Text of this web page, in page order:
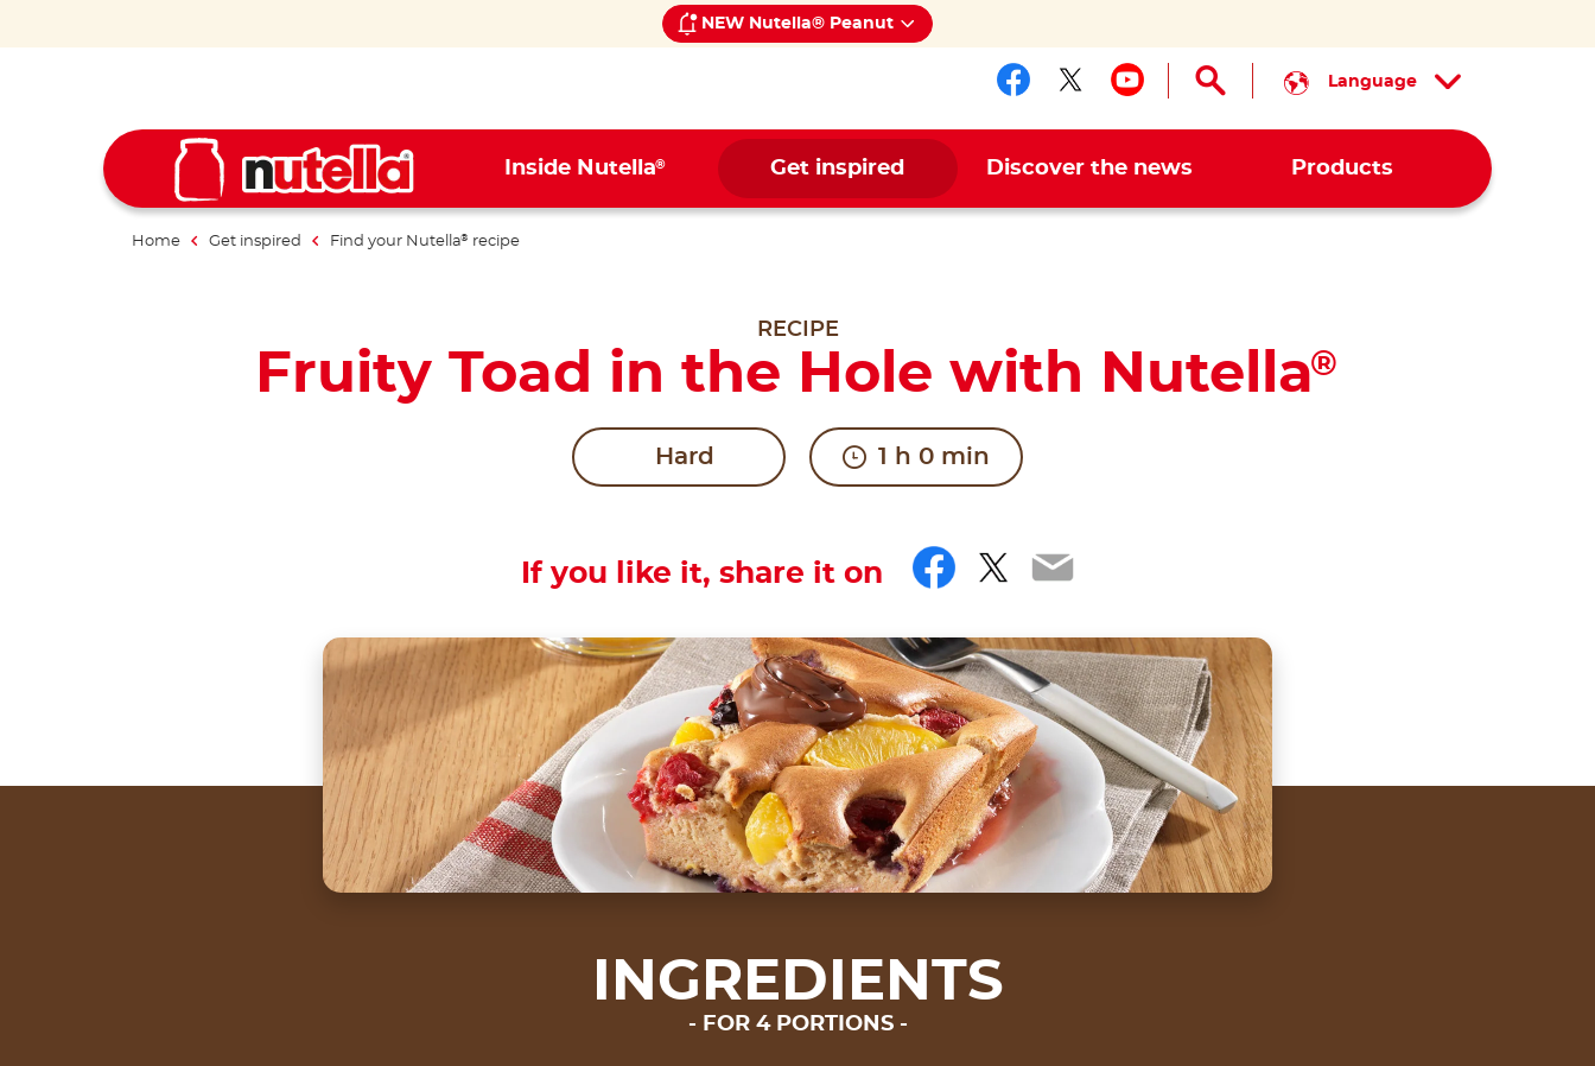
NEW Nutella® Peanut
Follow us on facebook
Follow us on twitter
Follow us on youtube
Language
Inside Nutella® Get inspired Discover the news Products
Home Get inspired Find your Nutella® recipe
RECIPE
Fruity Toad in the Hole with Nutella®
Hard 1 h 0 min
If you like it, share it on Facebook
Twitter
Email
INGREDIENTS
FOR 4 PORTIONS